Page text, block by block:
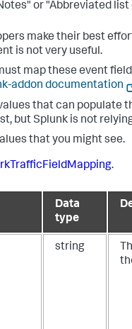
or "Abbreviated
make their best
is not very useful.
map these event
addon documentation
that can populate
but Splunk is not
that you might see.
.
Data
type
string